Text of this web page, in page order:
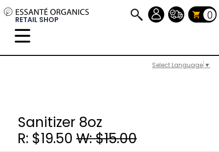
Select Language ▼
RETAIL SHOP 0
Sanitizer 8oz
R: $19.50 W: $15.00